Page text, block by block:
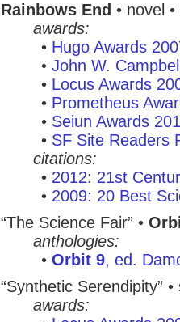
Rainbows End • novel
awards:
• Hugo Awards
• John W.
• Locus Awards
• Prometheus
• Seiun Awards
• SF Site Readers
citations:
• 2012: 21st
• 2009: 20 Best
“The Science Fair” •
anthologies:
• Orbit 9, ed.
“Synthetic Serendipity” •
awards: